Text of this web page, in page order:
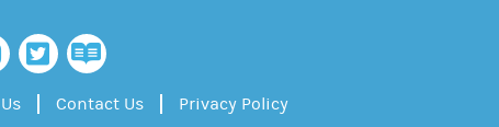
Contact Us Privacy Policy